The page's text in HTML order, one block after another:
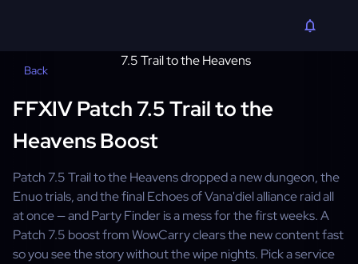
Back
FFXIV Patch 7.5 Trail to the
Heavens Boost
Patch 7.5 Trail to the Heavens dropped a new dungeon, the
Enuo trials, and the final Echoes of Vana'diel alliance raid all
at once — and Party Finder is a mess for the first weeks. A
Patch 7.5 boost from WowCarry clears the new content fast
so you see the story without the wipe nights. Pick a service